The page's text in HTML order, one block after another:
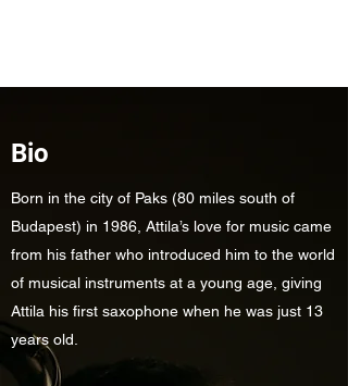
Bio
Born in the city of Paks (80 miles south of
Budapest) in 1986, Attila’s love for music came
from his father who introduced him to the world
of musical instruments at a young age, giving
Attila his first saxophone when he was just 13
years old.